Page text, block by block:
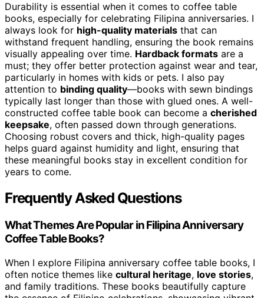
Durability is essential when it comes to coffee table
books, especially for celebrating Filipina anniversaries. I
always look for high-quality materials that can
withstand frequent handling, ensuring the book remains
visually appealing over time. Hardback formats are a
must; they offer better protection against wear and tear,
particularly in homes with kids or pets. I also pay
attention to binding quality—books with sewn bindings
typically last longer than those with glued ones. A well-
constructed coffee table book can become a cherished
keepsake, often passed down through generations.
Choosing robust covers and thick, high-quality pages
helps guard against humidity and light, ensuring that
these meaningful books stay in excellent condition for
years to come.
Frequently Asked Questions
What Themes Are Popular in Filipina Anniversary
Coffee Table Books?
When I explore Filipina anniversary coffee table books, I
often notice themes like cultural heritage, love stories,
and family traditions. These books beautifully capture